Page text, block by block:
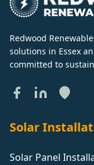
Redwood
solutions in Essex
committed to
Solar
Solar Panel